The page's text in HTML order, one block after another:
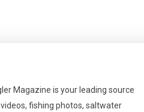
Magazine is your leading source
fishing photos, saltwater